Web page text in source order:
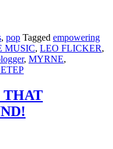
, pop Tagged empowering
MUSIC, LEO FLICKER,
, MYRNE,
THAT